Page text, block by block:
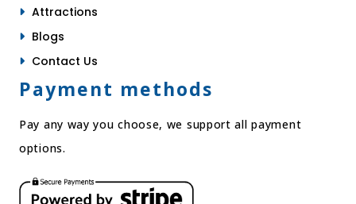
Attractions
Blogs
Contact Us
Payment methods
Pay any way you choose, we support all payment
options.